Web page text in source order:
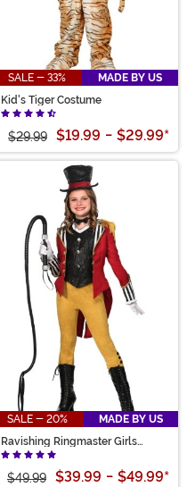
SALE - 33%
MADE BY US
Kid's Tiger Costume
$29.99 $19.99 - $29.99*
SALE - 20%
MADE BY US
Ravishing Ringmaster Girls
Costume
$49.99 $39.99 - $49.99*